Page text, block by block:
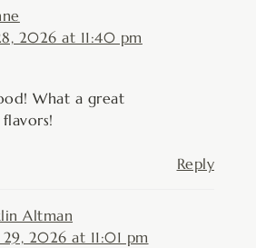
2026 at 11:40 pm
What a great
Reply
Altman
29, 2026 at 11:01 pm